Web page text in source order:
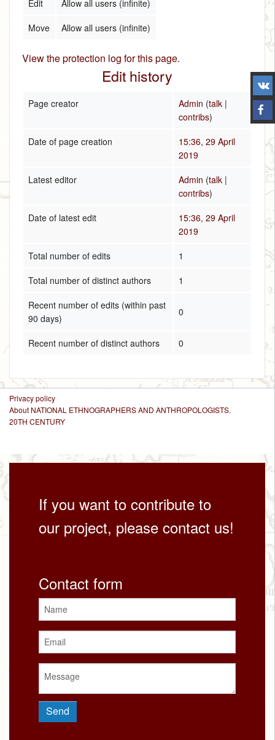
Edit
Allow all users (infinite)
Move
Allow all users (infinite)
View the protection log for this page.
Edit history
Page creator Admin (talk |
contribs)
Date of page creation
15:36, 29 April
2019
Latest editor
Admin (talk |
contribs)
Date of latest edit
15:36, 29 April
2019
Total number of edits
1
Total number of distinct authors
1
Recent number of edits (within past
90 days)
0
Recent number of distinct authors 0
Privacy policy
About NATIONAL ETHNOGRAPHERS AND ANTHROPOLOGISTS.
20TH CENTURY
If you want to contribute to
our project, please contact us!
Contact form